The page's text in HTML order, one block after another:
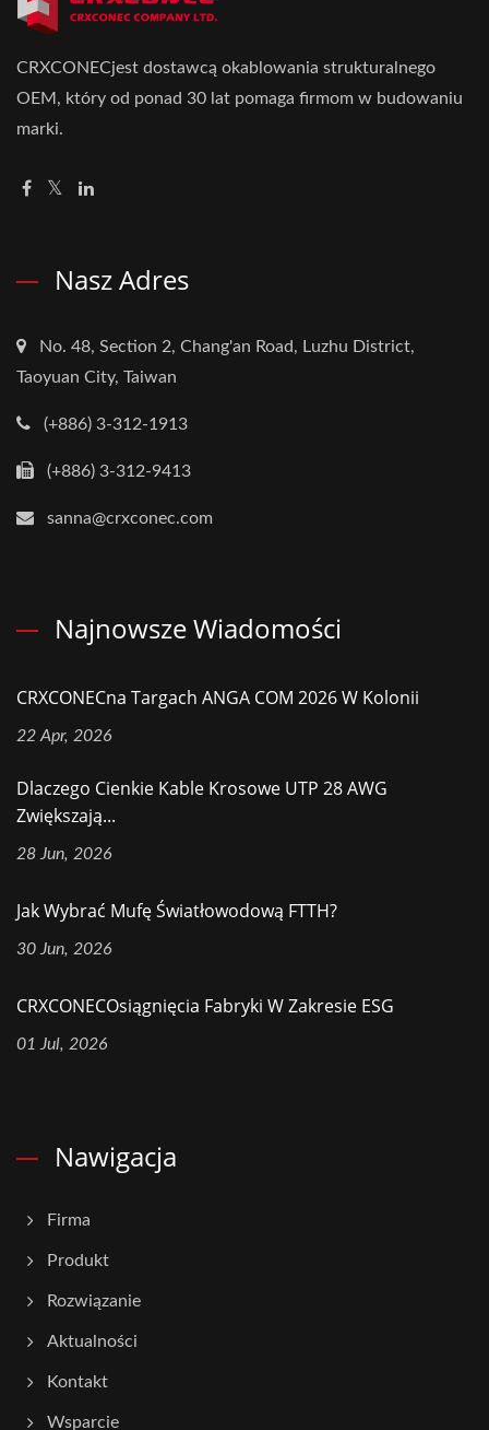
CRXCONECjest dostawcą okablowania strukturalnego
OEM, który od ponad 30 lat pomaga firmom w budowaniu
marki.
Nasz Adres
No. 48, Section 2, Chang'an Road, Luzhu District,
Taoyuan City, Taiwan
(+886) 3-312-1913
(+886) 3-312-9413
sanna@crxconec.com
Najnowsze Wiadomości
CRXCONECna Targach ANGA COM 2026 W Kolonii
22 Apr, 2026
Dlaczego Cienkie Kable Krosowe UTP 28 AWG
Zwiększają...
28 Jun, 2026
Jak Wybrać Mufę Światłowodową FTTH?
30 Jun, 2026
CRXCONECOsiągnięcia Fabryki W Zakresie ESG
01 Jul, 2026
Nawigacja
Firma
Produkt
Rozwiązanie
Aktualności
Kontakt
Wsparcie